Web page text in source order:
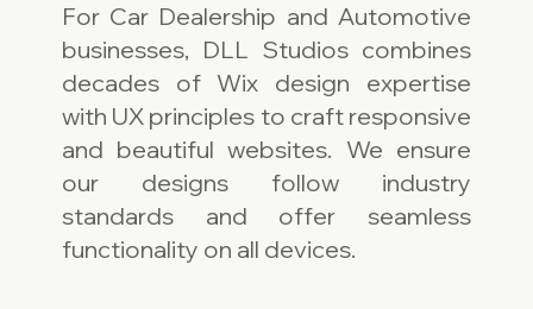
For Car Dealership and Automotive
businesses, DLL Studios combines
decades of Wix design expertise
with UX principles to craft responsive
and beautiful websites. We ensure
our designs follow industry
standards and offer seamless
functionality on all devices.